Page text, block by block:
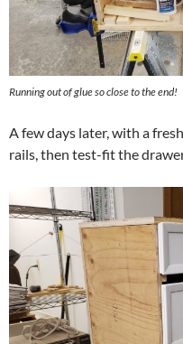
Running out of glue so close to the end!
A few days later, with a
rails, then test-fit the